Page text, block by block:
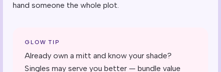
hand someone the whole plot.
GLOW TIP
Already own a mitt and know your shade?
Singles may serve you better — bundle value